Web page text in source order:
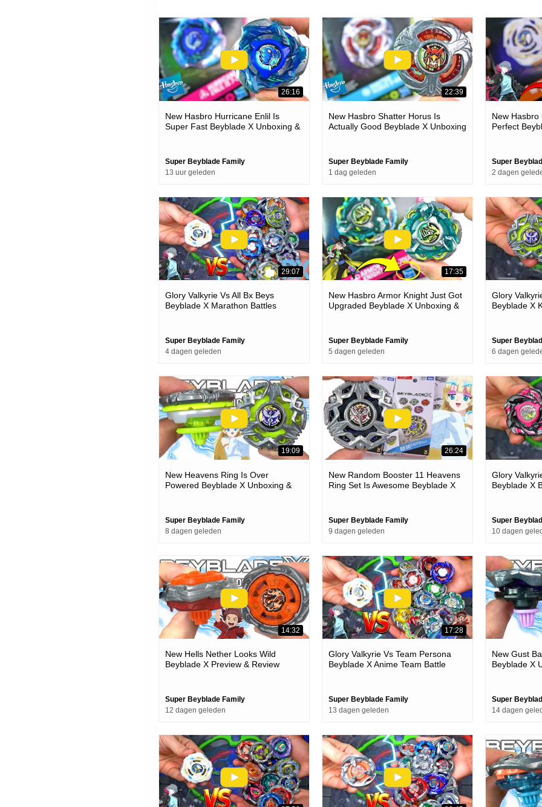
26:16
New Hasbro Hurricane Enlil Is
Super Fast Beyblade X Unboxing &
Super Beyblade Family
13 uur geleden
22:39
New Hasbro Shatter Horus Is
Actually Good Beyblade X Unboxing
Super Beyblade Family
1 dag geleden
New Hasbro
Perfect
Super
2 dagen
29:07
Glory Valkyrie Vs All Bx Beys
Beyblade X Marathon Battles
Super Beyblade Family
4 dagen geleden
17:35
New Hasbro Armor Knight Just Got
Upgraded Beyblade X Unboxing &
Super Beyblade Family
5 dagen geleden
Glory
Beyblade X
Super
6 dagen
19:09
New Heavens Ring Is Over
Powered Beyblade X Unboxing &
Super Beyblade Family
8 dagen geleden
26:24
New Random Booster 11 Heavens
Ring Set Is Awesome Beyblade X
Super Beyblade Family
9 dagen geleden
Glory
Beyblade X
Super
10 dagen
14:32
New Hells Nether Looks Wild
Beyblade X Preview & Review
Super Beyblade Family
12 dagen geleden
17:28
Glory Valkyrie Vs Team Persona
Beyblade X Anime Team Battle
Super Beyblade Family
13 dagen geleden
New Gust
Beyblade X
Super
14 dagen